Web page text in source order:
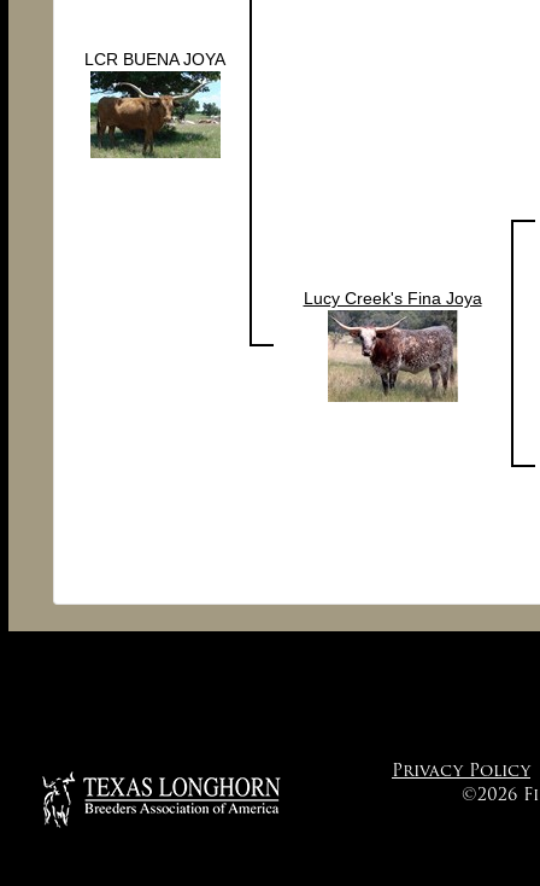
LCR BUENA JOYA
Lucy Creek's Fina Joya
Privacy Policy
©2026